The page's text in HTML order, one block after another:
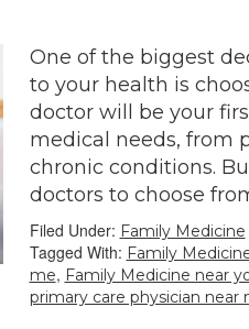
One of the biggest
to your health is
doctor will be your
medical needs, from
chronic conditions.
doctors to choose
Filed Under: Family Medicine
Tagged With: Family
me, Family Medicine near
primary care physician near